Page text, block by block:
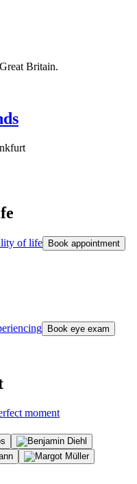
Britain.
of life Book appointment
Book eye exam
moment